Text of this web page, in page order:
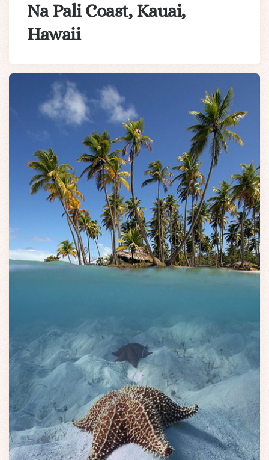
Na Pali Coast, Kauai,
Hawaii